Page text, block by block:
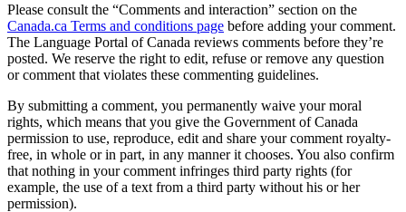
Please consult the “Comments and interaction” section on the
Canada.ca Terms and conditions page before adding your comment.
The Language Portal of Canada reviews comments before they’re
posted. We reserve the right to edit, refuse or remove any question
or comment that violates these commenting guidelines.
By submitting a comment, you permanently waive your moral
rights, which means that you give the Government of Canada
permission to use, reproduce, edit and share your comment royalty-
free, in whole or in part, in any manner it chooses. You also confirm
that nothing in your comment infringes third party rights (for
example, the use of a text from a third party without his or her
permission).